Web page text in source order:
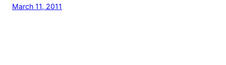
March 11, 2011